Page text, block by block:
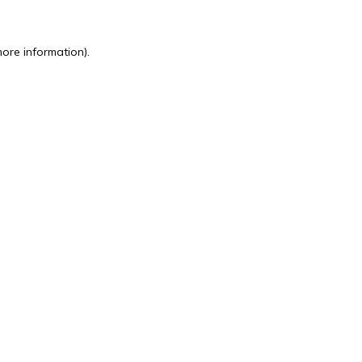
information).